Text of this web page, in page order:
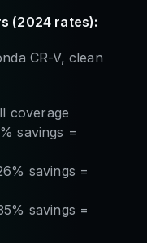
(2024 rates):
CR-V, clean
coverage
savings =
savings =
savings =